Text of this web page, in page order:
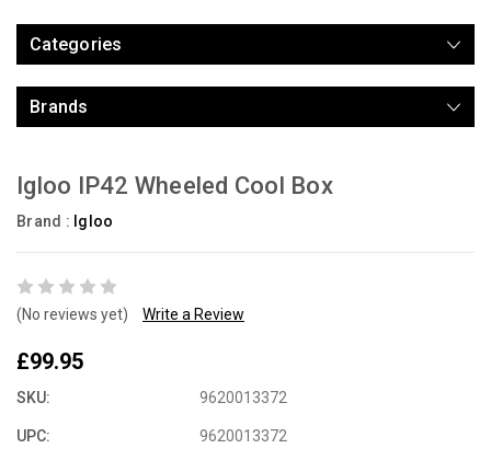
Categories
Brands
Igloo IP42 Wheeled Cool Box
Brand : Igloo
(No reviews yet) Write a Review
£99.95
SKU: 9620013372
UPC: 9620013372